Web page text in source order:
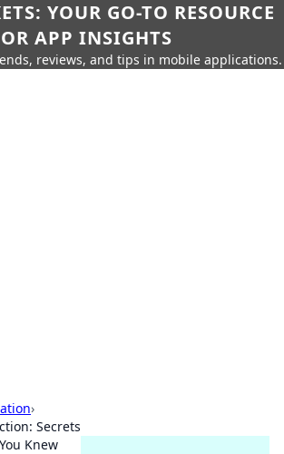
YOUR GO-TO RESOURCE
APP INSIGHTS
reviews, and tips in mobile applications.
›
Secrets
Knew